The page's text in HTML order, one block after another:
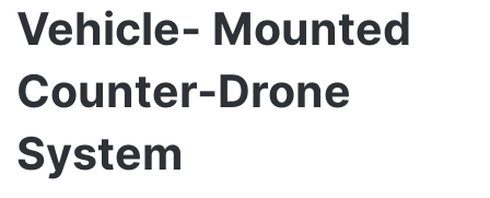
Vehicle- Mounted
Counter-Drone
System